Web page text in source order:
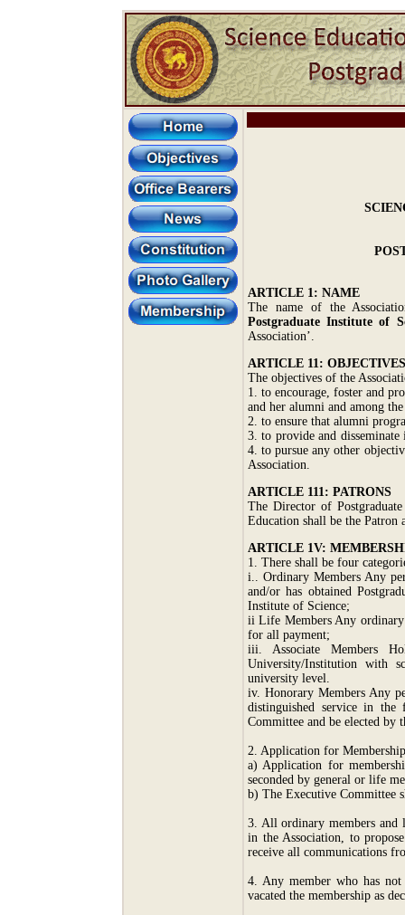
ARTICLE 1: NAME
The name of the
Postgraduate Institute of
Association’.
ARTICLE 11: OBJECTIVES
The objectives of the
1. to encourage, foster and
and her alumni and among
2. to ensure that alumni
3. to provide and
4. to pursue any other
Association.
ARTICLE 111: PATRONS
The Director of
Education shall be the Patron
ARTICLE 1V:
1. There shall be four
i.. Ordinary Members Any
and/or has obtained
Institute of Science;
ii Life Members Any ordinary
for all payment;
iii. Associate Members
University/Institution with
university level.
iv. Honorary Members Any
distinguished service in
Committee and be elected by
2. Application for Membership
a) Application for
seconded by general or life
b) The Executive Committee
3. All ordinary members and
in the Association, to
receive all communications
4. Any member who has
vacated the membership as